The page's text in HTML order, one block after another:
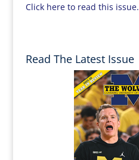
Click here to read this issue.
Read The Latest Issue